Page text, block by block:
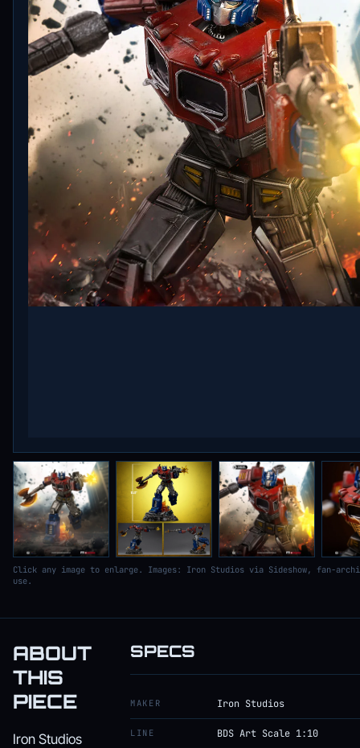
Click any image to enlarge. Images: Iron Studios via Sideshow, fan-
use.
ABOUT
THIS
PIECE
Iron Studios
SPECS
MAKER Iron Studios
LINE BDS Art Scale 1:10